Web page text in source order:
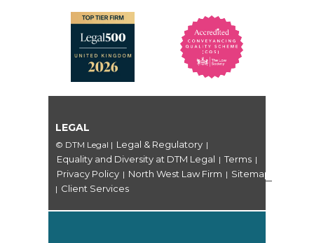
LEGAL
© DTM Legal | Legal & Regulatory |
Equality and Diversity at DTM Legal | Terms |
Privacy Policy | North West Law Firm | Sitemap
| Client Services